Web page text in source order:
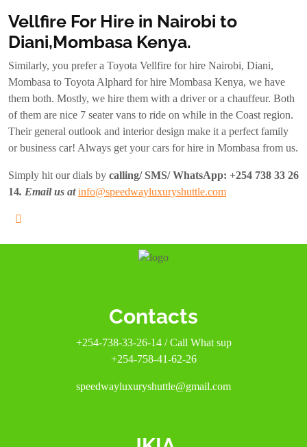
Vellfire For Hire in Nairobi to
Diani,Mombasa Kenya.
Similarly, you prefer a Toyota Vellfire for hire Nairobi, Diani,
Mombasa to Toyota Alphard for hire Mombasa Kenya, we have
them both. Mostly, we hire them with a driver or a chauffeur. Both
of them are nice 7 seater vans to ride on while in the Coast region.
Their general outlook and interior design make it a perfect family
or business car! Always get your cars for hire in Mombasa from us.
Simply hit our dials by calling/ SMS/ WhatsApp: +254 738 33 26
14. Email us at info@speedwayluxuryshuttle.com
Contacts
+254-738-33-26-14 / Call What sup
+254-758-41-62-26
speedwayluxuryshuttle@gmail.com